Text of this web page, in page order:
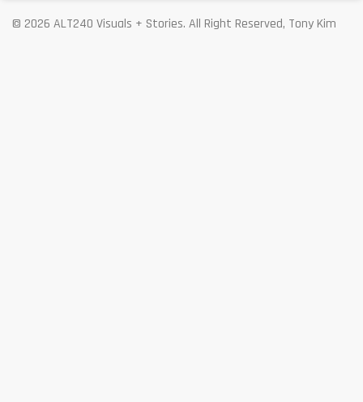
© 2026 ALT240 Visuals + Stories. All Right Reserved, Tony Kim